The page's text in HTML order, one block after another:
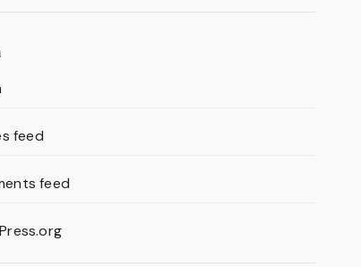
feed
feed